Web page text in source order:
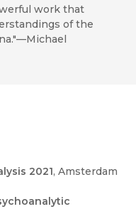
work that
of the
2021, Amsterdam